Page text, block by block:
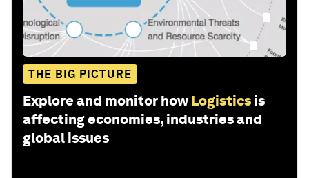
THE BIG PICTURE
Explore and monitor how Logistics is
affecting economies, industries and
global issues